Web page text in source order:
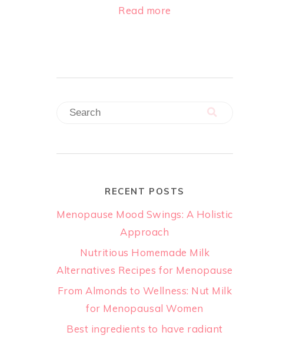
Read more
RECENT POSTS
Menopause Mood Swings: A Holistic
Approach
Nutritious Homemade Milk
Alternatives Recipes for Menopause
From Almonds to Wellness: Nut Milk
for Menopausal Women
Best ingredients to have radiant